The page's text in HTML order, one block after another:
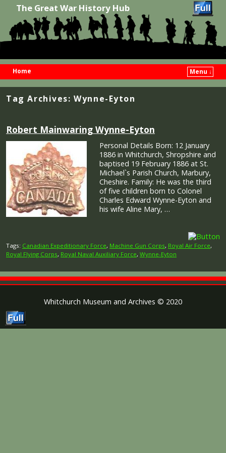
The Great War History Hub
Home
Menu ↓
Tag Archives:Wynne-Eyton
Robert Mainwaring Wynne-Eyton
Personal Details Born: 12 January
1886 in Whitchurch, Shropshire and
baptised 19 February 1886 at St.
Michael`s Parish Church, Marbury,
Cheshire. Family: He was the third
of five children born to Colonel
Charles Edward Wynne-Eyton and
his wife Aline Mary, …
Tags: Canadian Expeditionary Force, Machine Gun Corps, Royal Air Force,
Royal Flying Corps, Royal Naval Auxiliary Force, Wynne-Eyton
Whitchurch Museum and Archives © 2020